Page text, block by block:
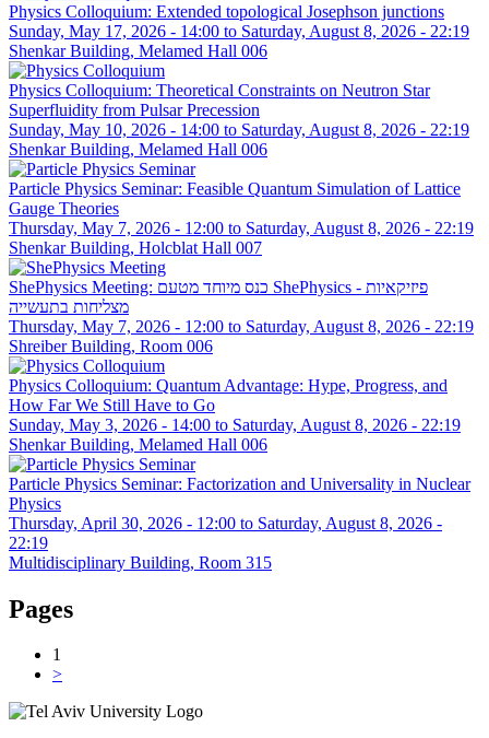
Physics Colloquium: Extended topological Josephson junctions
Sunday, May 17, 2026 - 14:00 to Saturday, August 8, 2026 - 22:19
Shenkar Building, Melamed Hall 006
Physics Colloquium: Theoretical Constraints on Neutron Star
Superfluidity from Pulsar Precession
Sunday, May 10, 2026 - 14:00 to Saturday, August 8, 2026 - 22:19
Shenkar Building, Melamed Hall 006
Particle Physics Seminar: Feasible Quantum Simulation of Lattice
Gauge Theories
Thursday, May 7, 2026 - 12:00 to Saturday, August 8, 2026 - 22:19
Shenkar Building, Holcblat Hall 007
ShePhysics Meeting: כנס מיוחד מטעם ShePhysics - פיזיקאיות
מצליחות בתעשייה
Thursday, May 7, 2026 - 12:00 to Saturday, August 8, 2026 - 22:19
Shreiber Building, Room 006
Physics Colloquium: Quantum Advantage: Hype, Progress, and
How Far We Still Have to Go
Sunday, May 3, 2026 - 14:00 to Saturday, August 8, 2026 - 22:19
Shenkar Building, Melamed Hall 006
Particle Physics Seminar: Factorization and Universality in Nuclear
Physics
Thursday, April 30, 2026 - 12:00 to Saturday, August 8, 2026 -
22:19
Multidisciplinary Building, Room 315
Pages
1
>